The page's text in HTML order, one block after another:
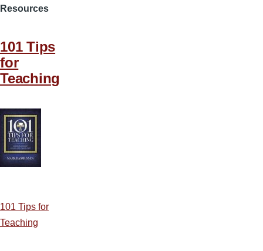
Resources
101 Tips
for
Teaching
101 Tips for
Teaching